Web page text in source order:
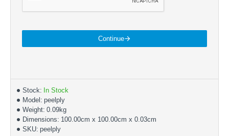
Continue
Stock: In Stock
Model: peelply
Weight: 0.09kg
Dimensions: 100.00cm x 100.00cm x 0.03cm
SKU: peelply